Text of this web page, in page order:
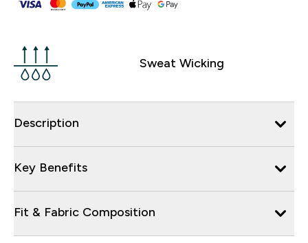
Sweat Wicking
Description
Key Benefits
Fit & Fabric Composition